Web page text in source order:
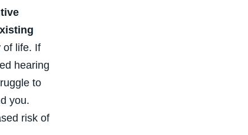
of life. If
hearing
to
you.
risk of